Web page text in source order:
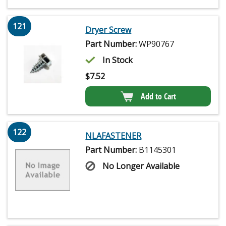
121
Dryer Screw
Part Number:WP90767
In Stock
$7.52
Add to Cart
122
NLAFASTENER
Part Number: B1145301
No Longer Available